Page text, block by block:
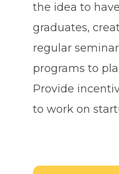
the idea to
graduates,
regular
programs to
Provide
to work on